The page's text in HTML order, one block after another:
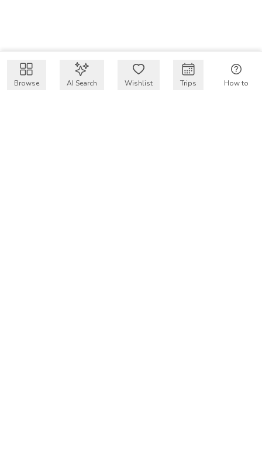
Get $50 intro code
Browse AI Search Wishlist Trips How to